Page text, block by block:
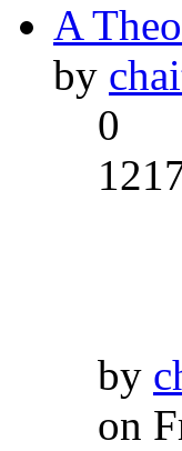
A
by
0
by
on